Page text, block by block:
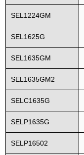
SEL1224GM
SEL1625G
SEL1635GM
SEL1635GM2
SELC1635G
SELP1635G
SELP16502